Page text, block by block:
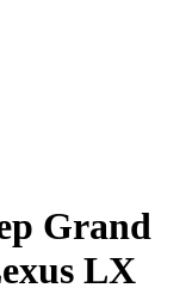
Grand
LX